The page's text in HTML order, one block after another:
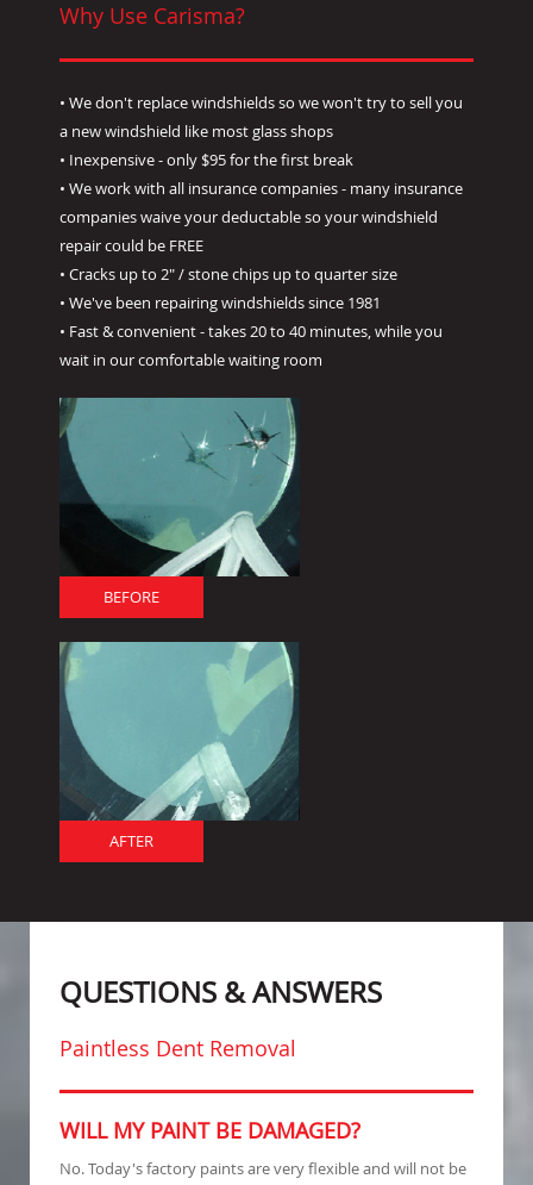
Why Use Carisma?
• We don't replace windshields so we won't try to sell you
a new windshield like most glass shops
• Inexpensive - only $95 for the first break
• We work with all insurance companies - many insurance
companies waive your deductable so your windshield
repair could be FREE
• Cracks up to 2" / stone chips up to quarter size
• We've been repairing windshields since 1981
• Fast & convenient - takes 20 to 40 minutes, while you
wait in our comfortable waiting room
BEFORE
AFTER
QUESTIONS & ANSWERS
Paintless Dent Removal
WILL MY PAINT BE DAMAGED?
No. Today's factory paints are very flexible and will not be